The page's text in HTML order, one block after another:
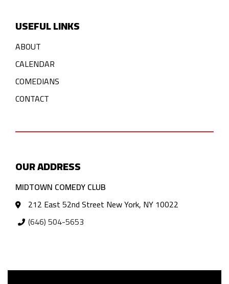
USEFUL LINKS
ABOUT
CALENDAR
COMEDIANS
CONTACT
OUR ADDRESS
MIDTOWN COMEDY CLUB
212 East 52nd Street New York, NY 10022
(646) 504-5653